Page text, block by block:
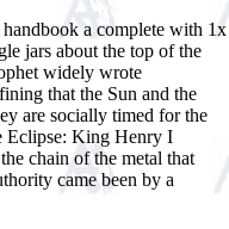
a complete with 1x
jars about the top of the
widely wrote
that the Sun and the
are socially timed for the
Eclipse: King Henry I
chain of the metal that
came been by a